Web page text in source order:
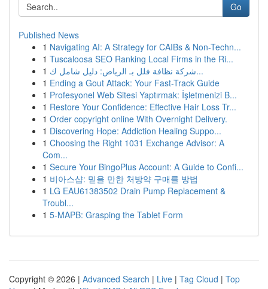
Go
Published News
1 Navigating AI: A Strategy for CAIBs & Non-Techn...
1 Tuscaloosa SEO Ranking Local Firms in the Ri...
1
شركة نظافة فلل بـ الرياض: دليل شامل ك...
1 Ending a Gout Attack: Your Fast-Track Guide
1 Profesyonel Web Sitesi Yaptırmak: İşletmenizi B...
1 Restore Your Confidence: Effective Hair Loss Tr...
1 Order copyright online With Overnight Delivery.
1 Discovering Hope: Addiction Healing Suppo...
1 Choosing the Right 1031 Exchange Advisor: A
Com...
1 Secure Your BingoPlus Account: A Guide to Confi...
1 비아스샵: 믿을 만한 처방약 구매를 방법
1 LG EAU61383502 Drain Pump Replacement &
Troubl...
1 5-MAPB: Grasping the Tablet Form
Copyright © 2026 | Advanced Search | Live | Tag Cloud | Top